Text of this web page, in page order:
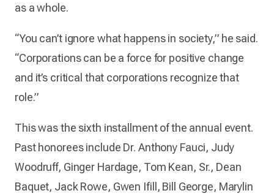
as a whole.
“You can’t ignore what happens in society,” he said.
“Corporations can be a force for positive change
and it’s critical that corporations recognize that
role.”
This was the sixth installment of the annual event.
Past honorees include Dr. Anthony Fauci, Judy
Woodruff, Ginger Hardage, Tom Kean, Sr., Dean
Baquet, Jack Rowe, Gwen Ifill, Bill George, Marylin